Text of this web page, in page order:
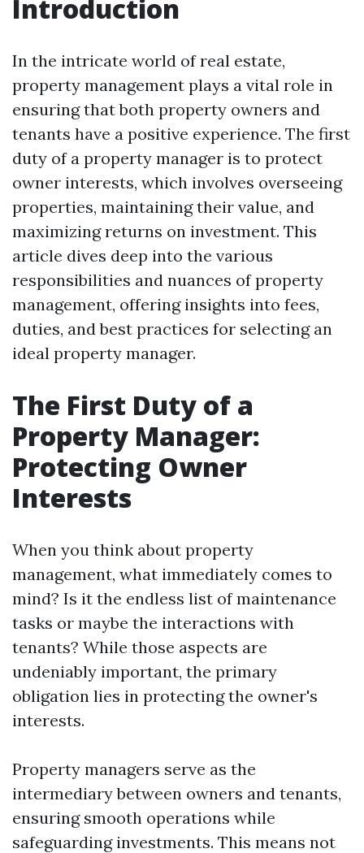
Introduction
In the intricate world of real estate,
property management plays a vital role in
ensuring that both property owners and
tenants have a positive experience. The first
duty of a property manager is to protect
owner interests, which involves overseeing
properties, maintaining their value, and
maximizing returns on investment. This
article dives deep into the various
responsibilities and nuances of property
management, offering insights into fees,
duties, and best practices for selecting an
ideal property manager.
The First Duty of a
Property Manager:
Protecting Owner
Interests
When you think about property
management, what immediately comes to
mind? Is it the endless list of maintenance
tasks or maybe the interactions with
tenants? While those aspects are
undeniably important, the primary
obligation lies in protecting the owner's
interests.
Property managers serve as the
intermediary between owners and tenants,
ensuring smooth operations while
safeguarding investments. This means not